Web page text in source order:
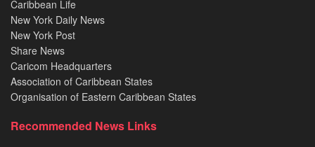
Caribbean Life
New York Daily News
New York Post
Share News
Caricom Headquarters
Association of Caribbean States
Organisation of Eastern Caribbean States
Recommended News Links